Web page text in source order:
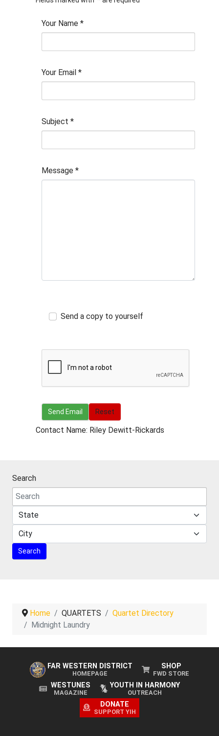
Your Name *
Your Email *
Subject *
Message *
Send a copy to yourself
Send Email
Send Email Reset
Contact Name: Riley Dewitt-Rickards
Search
Home QUARTETS
Quartet Directory
Midnight Laundry
FAR WESTERN DISTRICT
HOMEPAGE
SHOP
FWD STORE
WESTUNES
MAGAZINE
YOUTH IN HARMONY
OUTREACH
DONATE
SUPPORT YIH